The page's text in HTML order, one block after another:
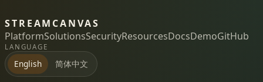
STREAMCANVAS
PlatformSolutionsSecurityResourcesDocsDemoGitHub
LANGUAGE
English 简体中文